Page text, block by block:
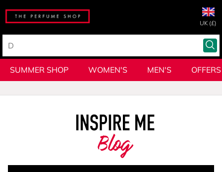
UK (£)
SUMMER SHOP WOMEN'S MEN'S OFFERS
Blog